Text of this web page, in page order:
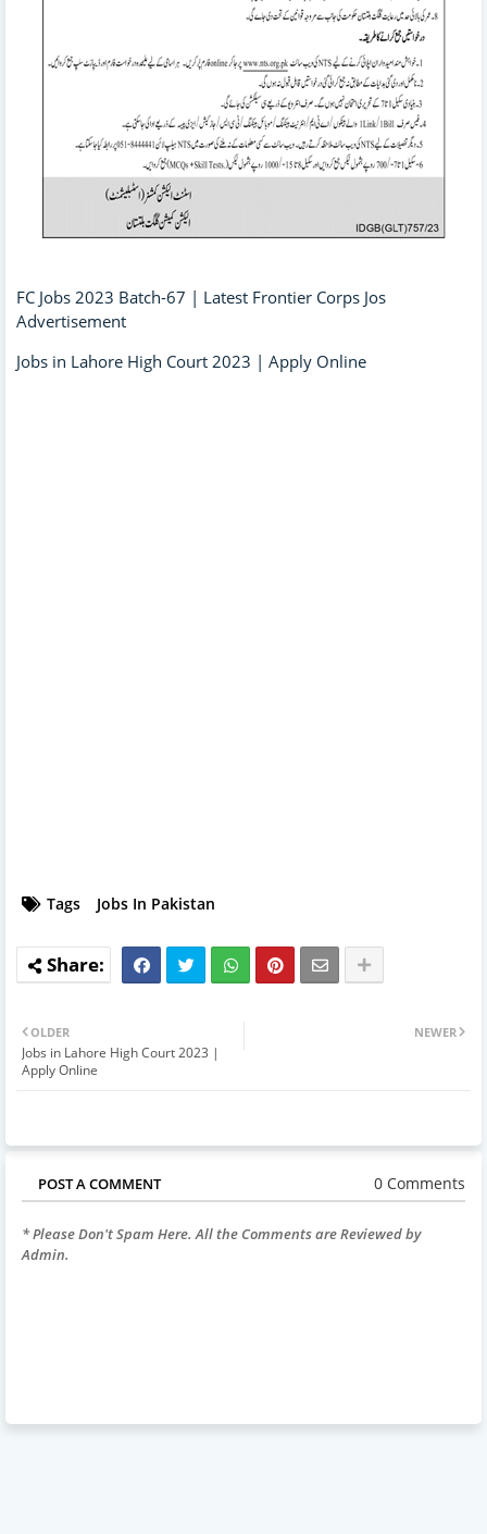
FC Jobs 2023 Batch-67 | Latest Frontier Corps Jos
Advertisement
Jobs in Lahore High Court 2023 | Apply Online
Tags Jobs In Pakistan
NEWER
OLDER
Jobs in Lahore High Court 2023 |
Apply Online
POST A COMMENT 0 Comments
* Please Don't Spam Here. All the Comments are Reviewed by
Admin.